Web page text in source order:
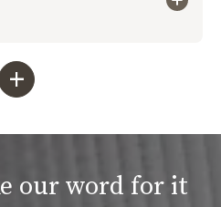
+
our word for it